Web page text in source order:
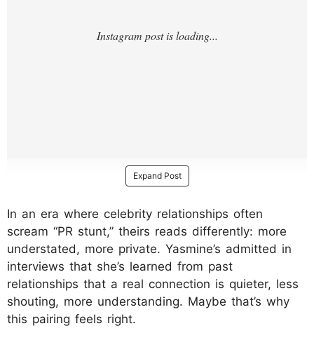
Expand Post
In an era where celebrity relationships often
scream “PR stunt,” theirs reads differently: more
understated, more private. Yasmine’s admitted in
interviews that she’s learned from past
relationships that a real connection is quieter, less
shouting, more understanding. Maybe that’s why
this pairing feels right.